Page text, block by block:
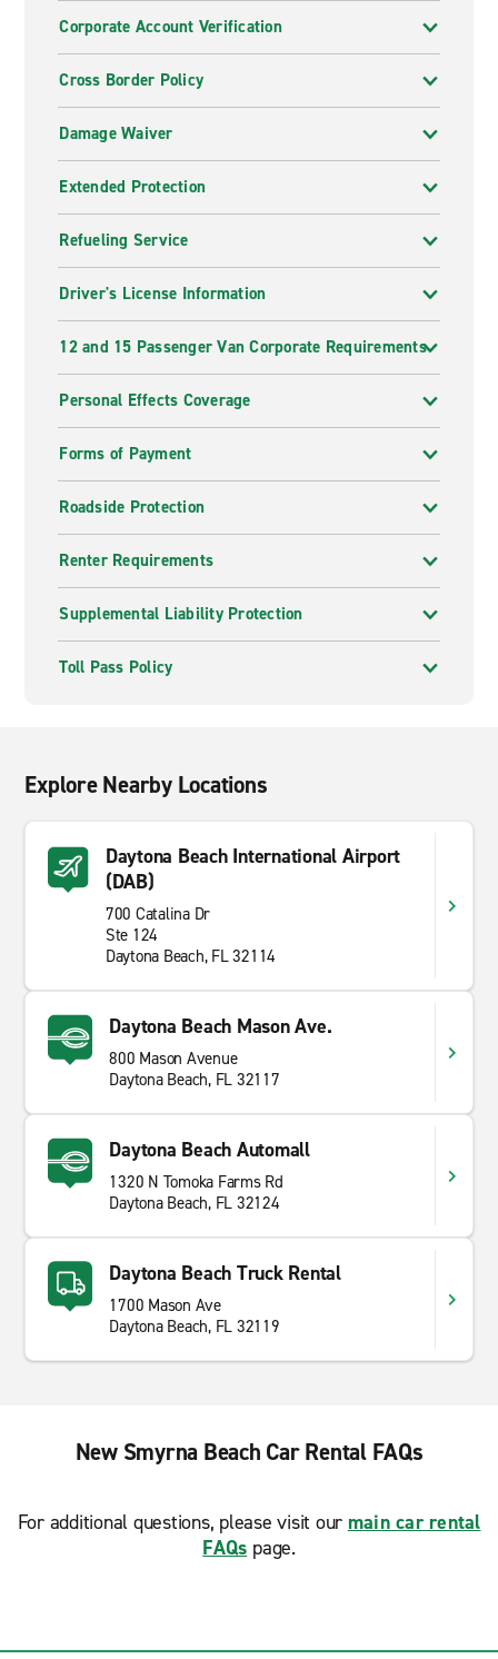
Corporate Account Verification
Cross Border Policy
Damage Waiver
Extended Protection
Refueling Service
Driver's License Information
12 and 15 Passenger Van Corporate Requirements
Personal Effects Coverage
Forms of Payment
Roadside Protection
Renter Requirements
Supplemental Liability Protection
Toll Pass Policy
Explore Nearby Locations
Daytona Beach International Airport
(DAB)
700 Catalina Dr
Ste 124
Daytona Beach, FL 32114
Daytona Beach Mason Ave.
800 Mason Avenue
Daytona Beach, FL 32117
Daytona Beach Automall
1320 N Tomoka Farms Rd
Daytona Beach, FL 32124
Daytona Beach Truck Rental
1700 Mason Ave
Daytona Beach, FL 32119
New Smyrna Beach Car Rental FAQs
For additional questions, please visit our main car rental
FAQs page.